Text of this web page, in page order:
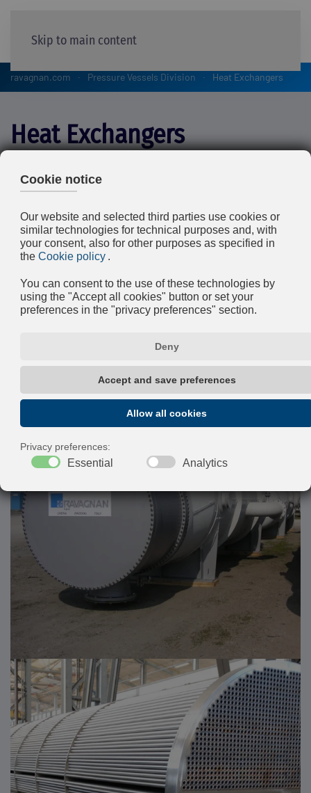
Skip to main content
ravagnan.com Pressure Vessels Division Heat Exchangers
Heat Exchangers
Both Ravagnan’s workshops (Limena and Bottrighe)
manufacture Shell and Tube Heat Exchangers for the
Petrochemical, Chemical and Oil & Gas industry,
(according to TEMA standards) and for the power
industry, such as Feedwater Heathers and Power Plant
We have manufactured items over 5 m diameter, with
design pressure up to 1.000 bar and temperature greater